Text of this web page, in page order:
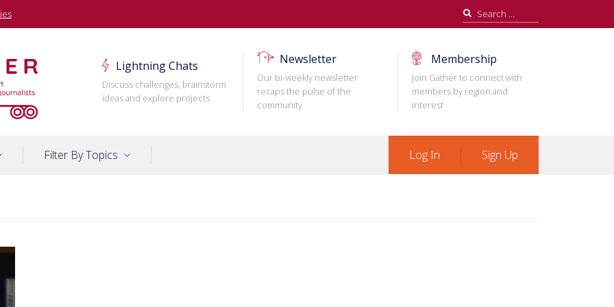
Search
for:
Lightning Chats
Discuss challenges, brainstorm
ideas and explore projects
Newsletter
Our bi-weekly newsletter
recaps the pulse of the
community
Membership
Join Gather to connect with
members by region and
interest
Filter By Topics Log In Sign Up